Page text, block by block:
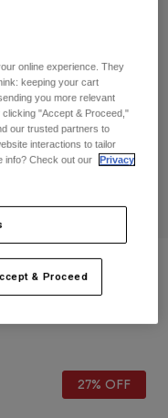
27% OFF
online experience. They
keeping your cart
you more relevant
"Accept & Proceed,"
our trusted partners to
interactions to tailor
info? Check out our
Privacy
& Proceed